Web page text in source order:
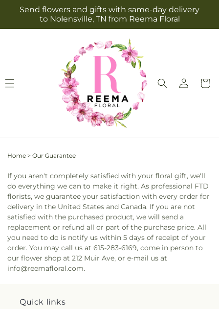
Skip to
content
Send flowers and gifts with same-day delivery
to Nolensville, TN from Reema Floral
Log
in
Cart
Home > Our Guarantee
If you aren't completely satisfied with your floral gift, we'll
do everything we can to make it right. As professional FTD
florists, we guarantee your satisfaction with every order for
delivery in the United States and Canada. If you are not
satisfied with the purchased product, we will send a
replacement or refund all or part of the purchase price. All
you need to do is notify us within 5 days of receipt of your
order. You may call us at 615-283-6169, come in person to
our flower shop at 212 Muir Ave, or e-mail us at
info@reemafloral.com.
Quick links